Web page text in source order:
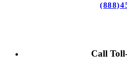
Call